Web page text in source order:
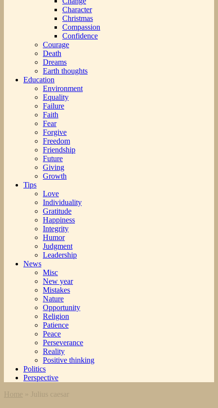
Character
Christmas
Compassion
Confidence
Courage
Death
Dreams
Earth thoughts
Education
Environment
Equality
Failure
Faith
Fear
Forgive
Freedom
Friendship
Future
Giving
Growth
Tips
Love
Individuality
Gratitude
Happiness
Integrity
Humor
Judgment
Leadership
News
Misc
New year
Mistakes
Nature
Opportunity
Religion
Patience
Peace
Perseverance
Reality
Positive thinking
Politics
Perspective
Home » Julius caesar